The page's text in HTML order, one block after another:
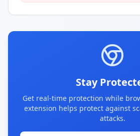
Stay
Get real-time protection while
extension helps protect against
attacks.